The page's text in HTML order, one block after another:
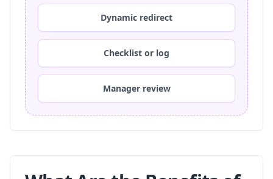
Dynamic redirect
Checklist or log
Manager review